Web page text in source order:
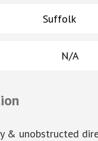
Suffolk
N/A
& unobstructed